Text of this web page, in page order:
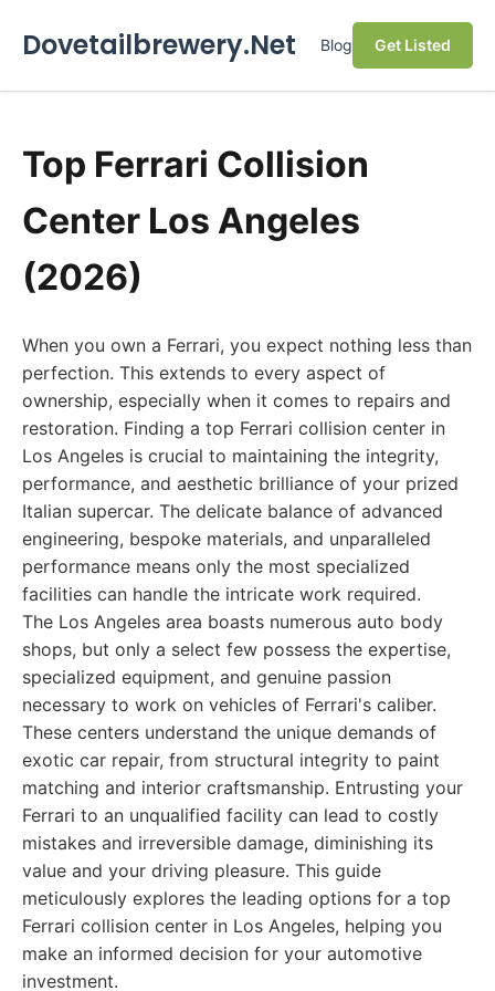
Dovetailbrewery.Net Blog Get Listed
Top Ferrari Collision
Center Los Angeles
(2026)
When you own a Ferrari, you expect nothing less than
perfection. This extends to every aspect of
ownership, especially when it comes to repairs and
restoration. Finding a top Ferrari collision center in
Los Angeles is crucial to maintaining the integrity,
performance, and aesthetic brilliance of your prized
Italian supercar. The delicate balance of advanced
engineering, bespoke materials, and unparalleled
performance means only the most specialized
facilities can handle the intricate work required.
The Los Angeles area boasts numerous auto body
shops, but only a select few possess the expertise,
specialized equipment, and genuine passion
necessary to work on vehicles of Ferrari's caliber.
These centers understand the unique demands of
exotic car repair, from structural integrity to paint
matching and interior craftsmanship. Entrusting your
Ferrari to an unqualified facility can lead to costly
mistakes and irreversible damage, diminishing its
value and your driving pleasure. This guide
meticulously explores the leading options for a top
Ferrari collision center in Los Angeles, helping you
make an informed decision for your automotive
investment.